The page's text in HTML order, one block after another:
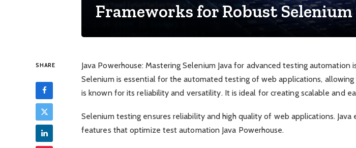
Frameworks for Robust Selenium
SHARE
Java Powerhouse: Mastering Selenium Java for advanced testing
Selenium is essential for the automated testing of web applications,
is known for its reliability and versatility. It is ideal for creating scalable and
Selenium testing ensures reliability and high quality of web applications.
features that optimize test automation Java Powerhouse.